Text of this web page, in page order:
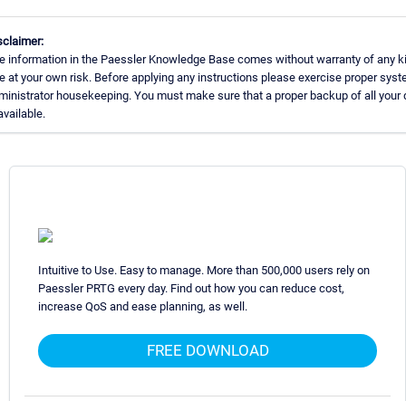
information in the Paessler Knowledge Base comes without warranty of any
at your own risk. Before applying any instructions please exercise proper
housekeeping. You must make sure that a proper backup of all your
Intuitive to Use. Easy to manage. More than 500,000 users rely on
Paessler PRTG every day. Find out how you can reduce cost,
increase QoS and ease planning, as well.
FREE DOWNLOAD